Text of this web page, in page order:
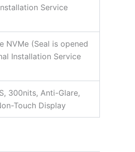
Service
NVMe (Seal is opened
Installation Service
300nits, Anti-Glare,
Touch Display